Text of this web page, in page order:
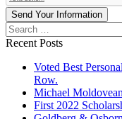
Send Your Information
Search
our
Recent Posts
Voted Best
Row.
Michael
First 2022